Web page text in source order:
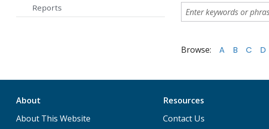
Reports
Browse: A B C D
About
About This Website
Resources
Contact Us